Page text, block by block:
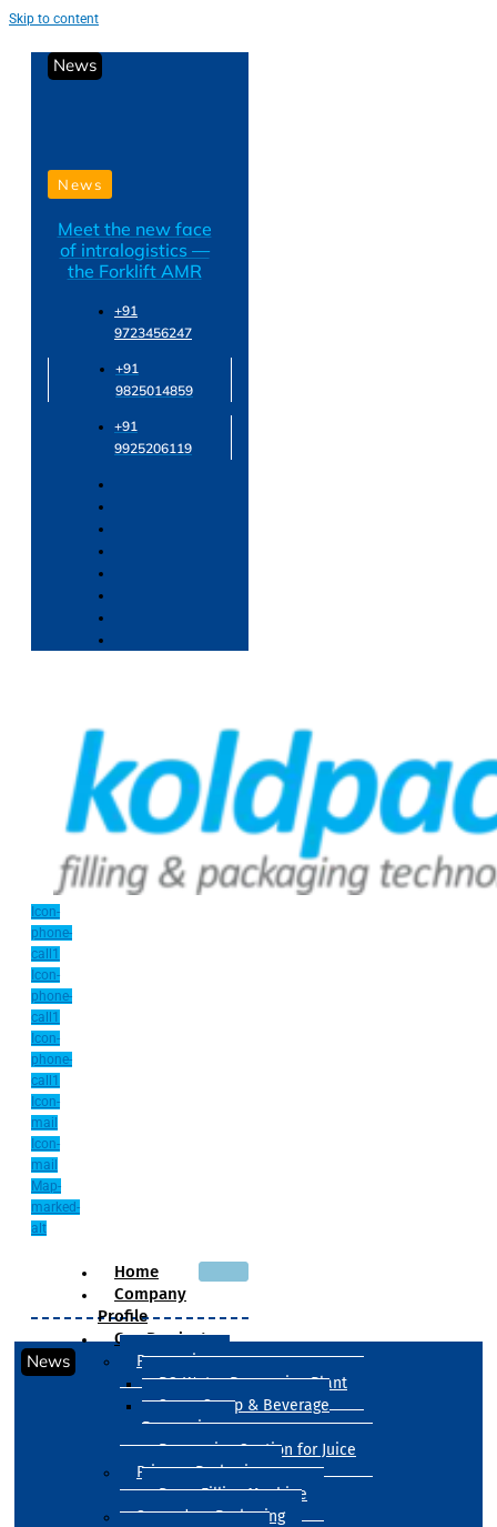
Skip to content
News
News
Meet the new face
of intralogistics —
the Forklift AMR
+91
9723456247
+91
9825014859
+91
9925206119
Icon-
phone-
call1
Icon-
phone-
call1
Icon-
phone-
call1
Icon-
mail
Icon-
mail
Map-
marked-
alt
Home
Company
Profile
Our Products
Processing
RO Water Processing Plant
Sugar Syrup & Beverage
Processing
Processing Section for Juice
Primary Packaging
Drum Filling Machine
Secondary Packaging
News